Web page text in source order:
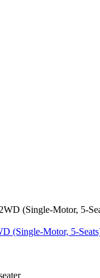
(Single‑Motor,